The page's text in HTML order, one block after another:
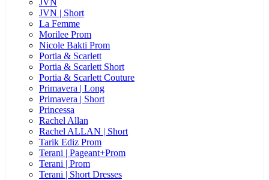
JVN | Short
La Femme
Morilee Prom
Nicole Bakti Prom
Portia & Scarlett
Portia & Scarlett Short
Portia & Scarlett Couture
Primavera | Long
Primavera | Short
Princessa
Rachel Allan
Rachel ALLAN | Short
Tarik Ediz Prom
Terani | Pageant+Prom
Terani | Prom
Terani | Short Dresses